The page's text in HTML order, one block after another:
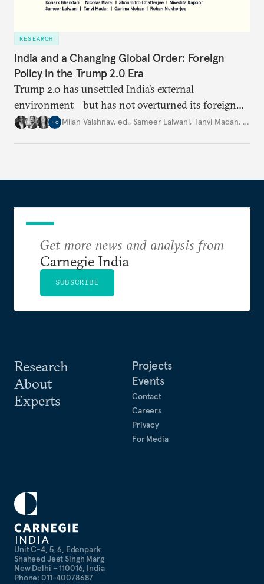
RESEARCH
India and a Changing Global Order: Foreign
Policy in the Trump 2.0 Era
Trump 2.0 has unsettled India’s external
environment—buthas notoverturned its foreign
policystrategy, which continues to rely on
+ 6 Milan Vaishnav, ed., Sameer Lalwani, Tanvi Madan, …
Unit C-4, 5, 6, Edenpark
Shaheed Jeet Singh Marg
New Delhi – 110016, India
Phone: 011-40078687
Research
About
Experts
Projects
Events
Contact
Careers
Privacy
For Media
Get more news and analysis from
Carnegie India
SUBSCRIBE